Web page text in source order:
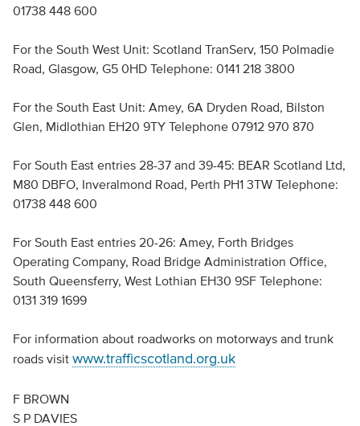
01738 448 600
For the South West Unit: Scotland TranServ, 150 Polmadie
Road, Glasgow, G5 0HD Telephone: 0141 218 3800
For the South East Unit: Amey, 6A Dryden Road, Bilston
Glen, Midlothian EH20 9TY Telephone 07912 970 870
For South East entries 28-37 and 39-45: BEAR Scotland Ltd,
M80 DBFO, Inveralmond Road, Perth PH1 3TW Telephone:
01738 448 600
For South East entries 20-26: Amey, Forth Bridges
Operating Company, Road Bridge Administration Office,
South Queensferry, West Lothian EH30 9SF Telephone:
0131 319 1699
For information about roadworks on motorways and trunk
roads visit www.trafficscotland.org.uk
F BROWN
S P DAVIES